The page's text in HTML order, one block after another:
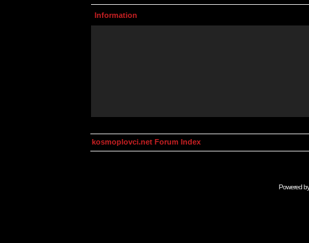
Information
kosmoplovci.net Forum Index
Powered